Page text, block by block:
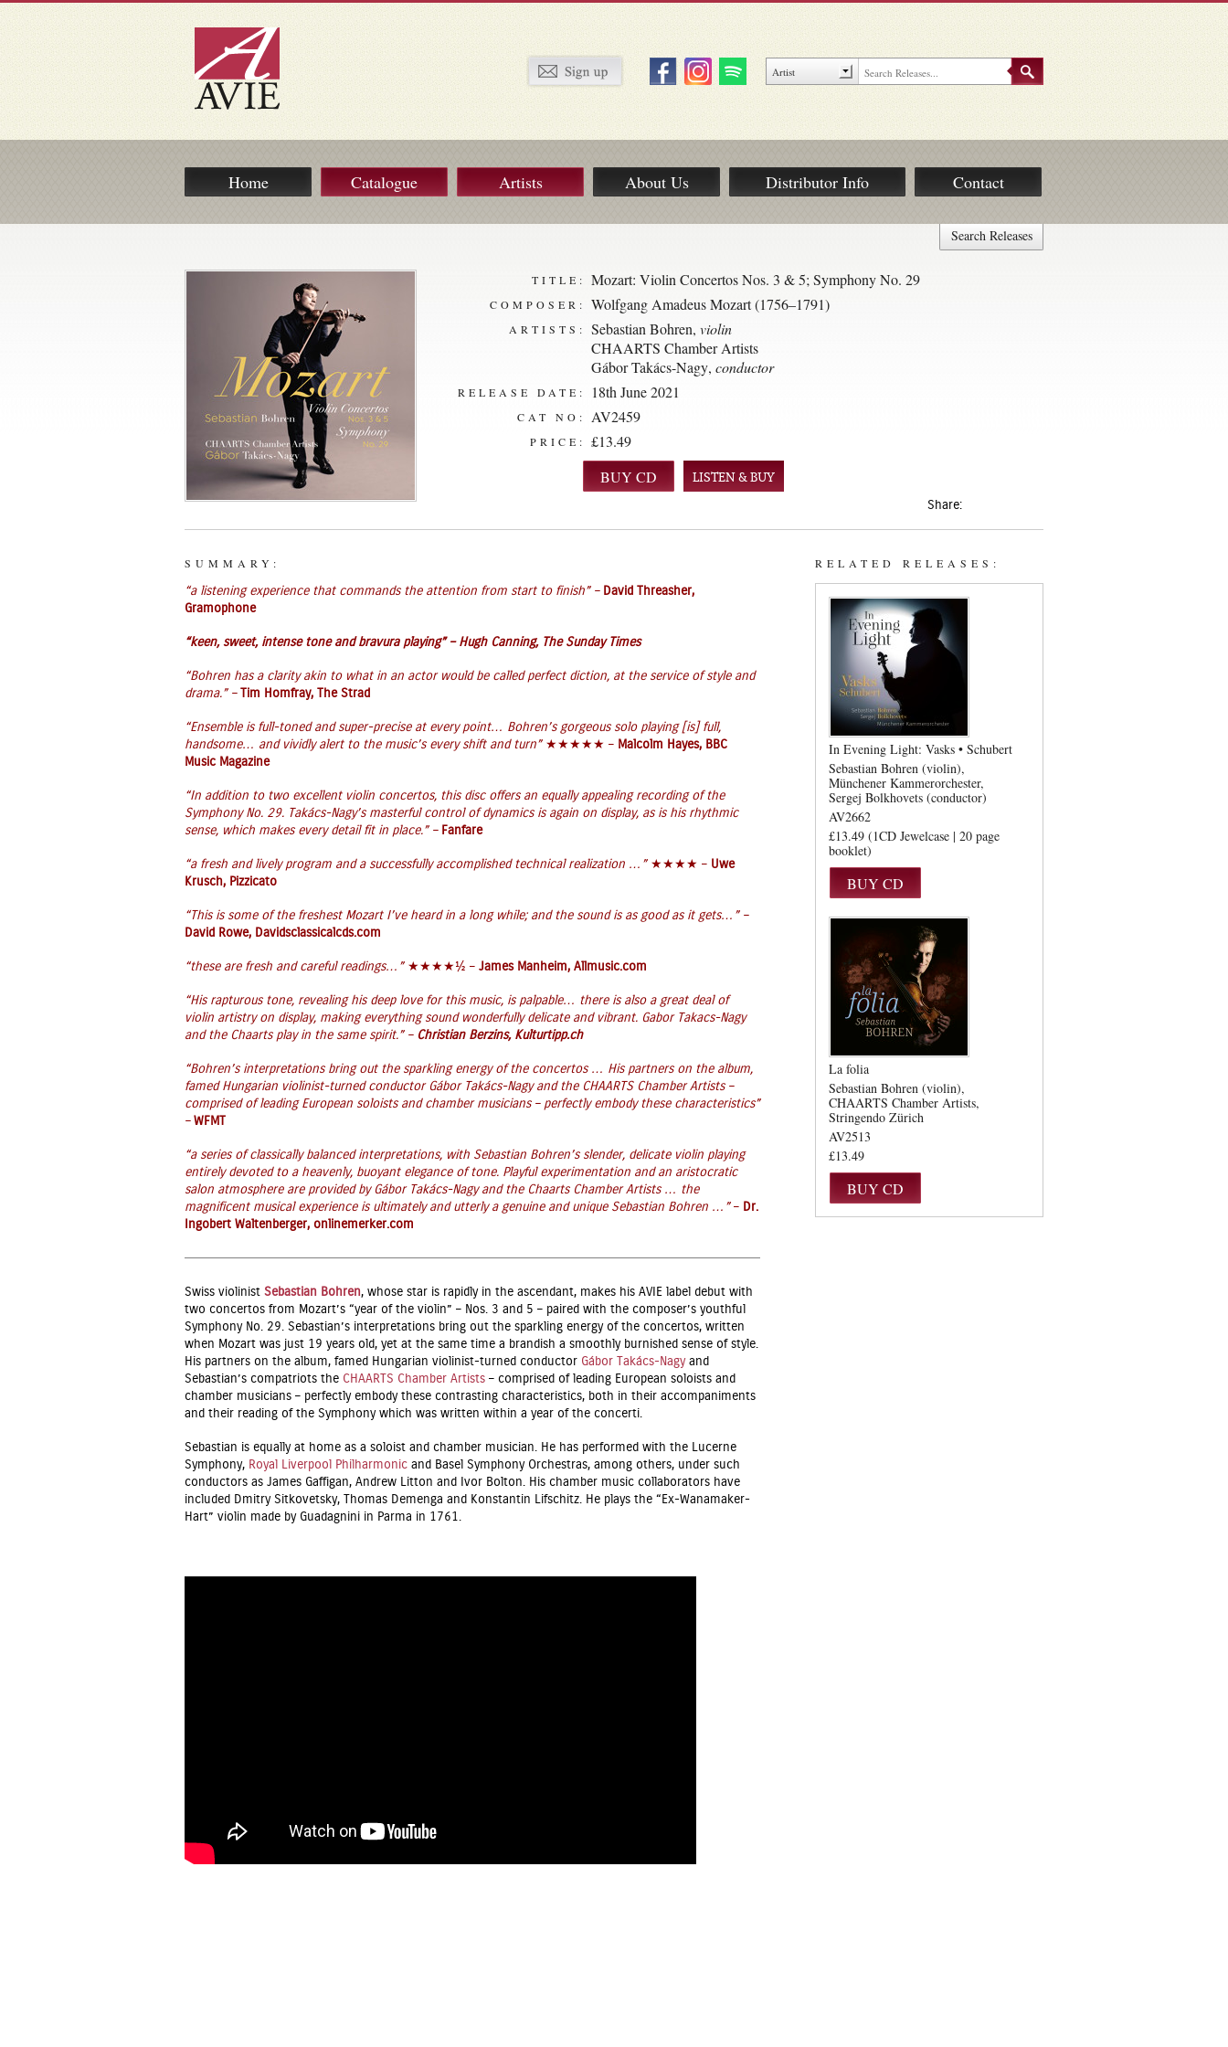
Home Catalogue Artists About Us Distributor Info Contact
Search Releases
TITLE: Mozart: Violin Concertos Nos. 3 & 5; Symphony No. 29
COMPOSER: Wolfgang Amadeus Mozart (1756–1791)
ARTISTS: Sebastian Bohren, violin
CHAARTS Chamber Artists
Gábor Takács-Nagy, conductor
RELEASE DATE: 18th June 2021
CAT NO: AV2459
PRICE: £13.49
LISTEN & BUY
Share:
SUMMARY:
“a listening experience that commands the attention from start to finish” –David Threasher,
Gramophone
“keen, sweet, intense tone and bravura playing” – Hugh Canning, The Sunday Times
“Bohren has a clarity akin to what in an actor would be called perfect diction, at the service of style and
drama.” –
Tim Homfray, The Strad
“Ensemble is full-toned and super-precise at every point… Bohren’s gorgeous solo playing [is] full,
handsome… and vividly alert to the music’s every shift and turn” ★★★★★ – Malcolm Hayes, BBC
Music Magazine
“In addition to two excellent violin concertos, this disc offers an equally appealing recording of the
Symphony No. 29. Takács-Nagy’s masterful control of dynamics is again on display, as is his rhythmic
sense, which makes every detail fit in place.” –Fanfare
“a fresh and lively program and a successfully accomplished technical realization …” ★★★★ – Uwe
Krusch, Pizzicato
“This is some of the freshest Mozart I’ve heard in a long while; and the sound is as good as it gets…” –
David Rowe, Davidsclassicalcds.com
“these are fresh and careful readings…” ★★★★½ – James Manheim, Allmusic.com
“His rapturous tone, revealing his deep love for this music, is palpable… there is also a great deal of
violin artistry on display, making everything sound wonderfully delicate and vibrant. Gabor Takacs-Nagy
and the Chaarts play in the same spirit.” – Christian Berzins, Kulturtipp.ch
“Bohren’s interpretations bring out the sparkling energy of the concertos … His partners on the album,
famed Hungarian violinist-turned conductor Gábor Takács-Nagy and the CHAARTS Chamber Artists –
comprised of leading European soloists and chamber musicians – perfectly embody these characteristics”
– WFMT
“a series of classically balanced interpretations, with Sebastian Bohren’s slender, delicate violin playing
entirely devoted to a heavenly, buoyant elegance of tone. Playful experimentation and an aristocratic
salon atmosphere are provided by Gábor Takács-Nagy and the Chaarts Chamber Artists … the
magnificent musical experience is ultimately and utterly a genuine and unique Sebastian Bohren …” – Dr.
Ingobert Waltenberger, onlinemerker.com
Swiss violinist Sebastian Bohren, whose star is rapidly in the ascendant, makes his AVIE label debut with
two concertos from Mozart’s “year of the violin” – Nos. 3 and 5 – paired with the composer’s youthful
Symphony No. 29. Sebastian’s interpretations bring out the sparkling energy of the concertos, written
when Mozart was just 19 years old, yet at the same time a brandish a smoothly burnished sense of style.
His partners on the album, famed Hungarian violinist-turned conductor Gábor Takács-Nagyand
Sebastian’s compatriots the CHAARTS Chamber Artists – comprised of leading European soloists and
chamber musicians – perfectly embody these contrasting characteristics, both in their accompaniments
and their reading of the Symphony which was written within a year of the concerti.
Sebastian is equally at home as a soloist and chamber musician. He has performed with the Lucerne
Symphony, Royal Liverpool Philharmonic and Basel Symphony Orchestras, among others, under such
conductors as James Gaffigan, Andrew Litton and Ivor Bolton. His chamber music collaborators have
included Dmitry Sitkovetsky, Thomas Demenga and Konstantin Lifschitz. He plays the “Ex-Wanamaker-
Hart” violin made by Guadagnini in Parma in 1761.
RELATED RELEASES:
In Evening Light: Vasks • Schubert
Sebastian Bohren (violin)
Münchener Kammerorchester
Sergej Bolkhovets (conductor)
AV2662
£13.49 (1CD Jewelcase | 20 page
booklet)
La folia
Sebastian Bohren (violin)
CHAARTS Chamber Artists
Stringendo Zürich
AV2513
£13.49